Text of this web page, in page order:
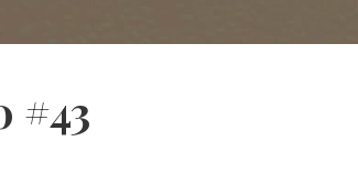
#43